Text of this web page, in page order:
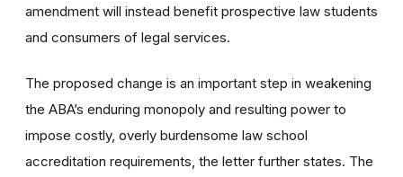
amendment will instead benefit prospective law students
and consumers of legal services.
The proposed change is an important step in weakening
the ABA’s enduring monopoly and resulting power to
impose costly, overly burdensome law school
accreditation requirements, the letter further states. The